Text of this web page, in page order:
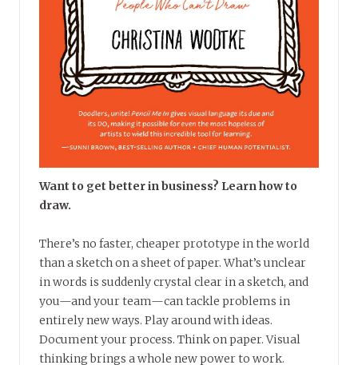
Want to get better in business? Learn how to
draw.
There’s no faster, cheaper prototype in the world
than a sketch on a sheet of paper. What’s unclear
in words is suddenly crystal clear in a sketch, and
you—and your team—can tackle problems in
entirely new ways. Play around with ideas.
Document your process. Think on paper. Visual
thinking brings a whole new power to work.